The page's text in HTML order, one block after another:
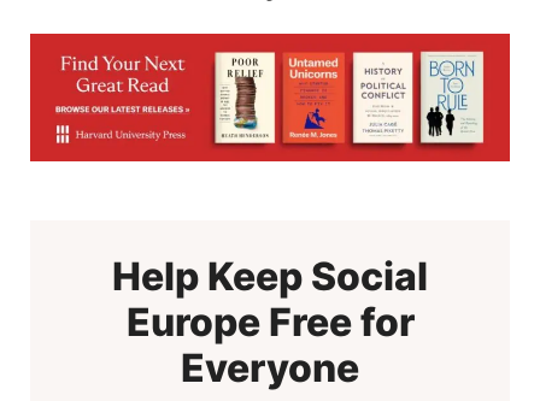
Help Keep Social
Europe Free for
Everyone